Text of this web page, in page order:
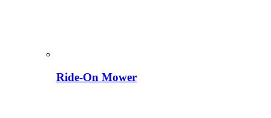
Ride-On Mower